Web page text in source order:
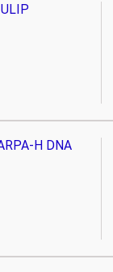
H DNA